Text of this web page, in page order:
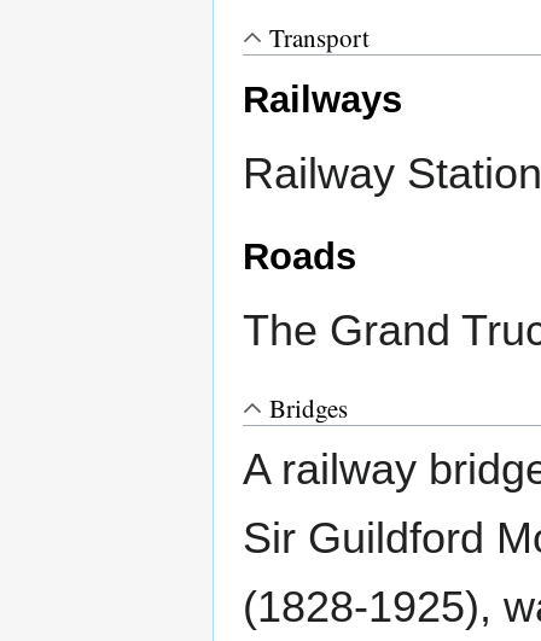
Transport
Railways
Railway Station
Roads
The Grand
Bridges
A railway
Sir Guildford
(1828-1925),